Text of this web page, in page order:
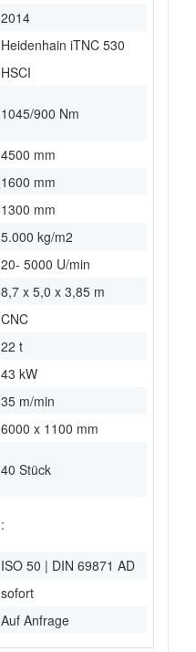
2014
Heidenhain iTNC 530
HSCI
1045/900 Nm
4500 mm
1600 mm
1300 mm
5.000 kg/m2
20- 5000 U/min
8,7 x 5,0 x 3,85 m
CNC
22 t
43 kW
35 m/min
6000 x 1100 mm
40 Stück
:
ISO 50 | DIN 69871 AD
sofort
Auf Anfrage